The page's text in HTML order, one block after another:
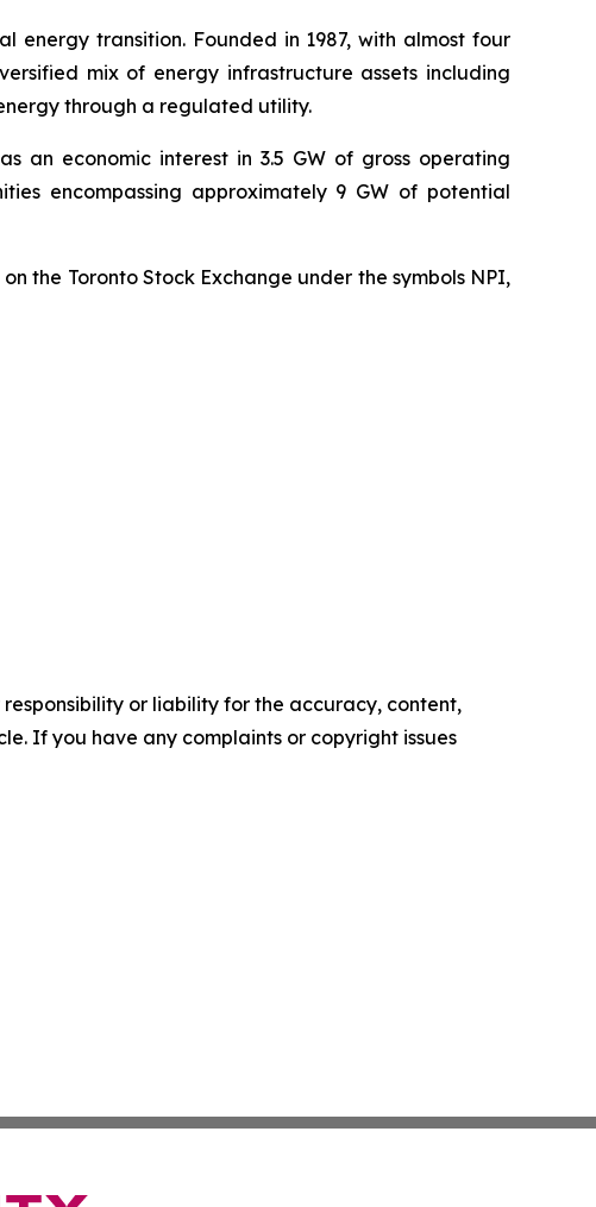
transition. Founded in 1987, with almost four
mix of energy infrastructure assets including
through a regulated utility.
an economic interest in 3.5 GW of gross operating
encompassing approximately 9 GW of potential
the Toronto Stock Exchange under the symbols NPI,
or liability for the accuracy, content,
If you have any complaints or copyright issues